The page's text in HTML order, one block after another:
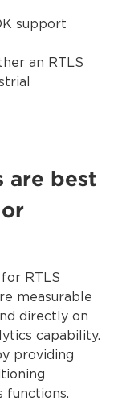
support
an RTLS
are best
RTLS
measurable
directly on
capability.
providing
functions.